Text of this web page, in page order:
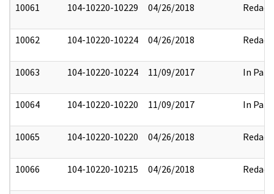
10061 104-10220-10229 04/26/2018 Redact
10062 104-10220-10224 04/26/2018 Redact
10063 104-10220-10224 11/09/2017 In Part
10064 104-10220-10220 11/09/2017 In Part
10065 104-10220-10220 04/26/2018 Redact
10066 104-10220-10215 04/26/2018 Redact